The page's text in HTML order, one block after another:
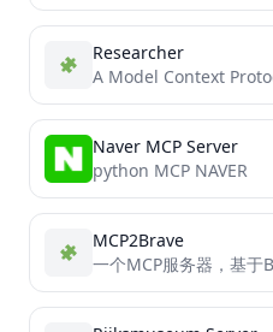
Researcher
Naver MCP Server
python MCP NAVER
MCP2Brave